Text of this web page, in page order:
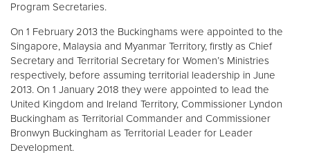
Program Secretaries.
On 1 February 2013 the Buckinghams were appointed to the
Singapore, Malaysia and Myanmar Territory, firstly as Chief
Secretary and Territorial Secretary for Women’s Ministries
respectively, before assuming territorial leadership in June
2013. On 1 January 2018 they were appointed to lead the
United Kingdom and Ireland Territory, Commissioner Lyndon
Buckingham as Territorial Commander and Commissioner
Bronwyn Buckingham as Territorial Leader for Leader
Development.